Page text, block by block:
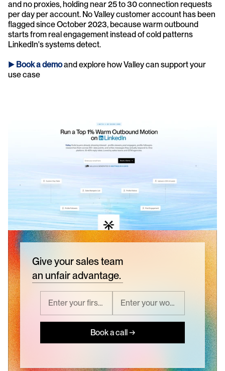
and no proxies, holding near 25 to 30 connection requests
per day per account. No Valley customer account has been
flagged since October 2023, because warm outbound
starts from real engagement instead of cold patterns
LinkedIn's systems detect.
► Book a demoand explore how Valley can support your
use case
Give your sales team
an unfair advantage.
Book a call →